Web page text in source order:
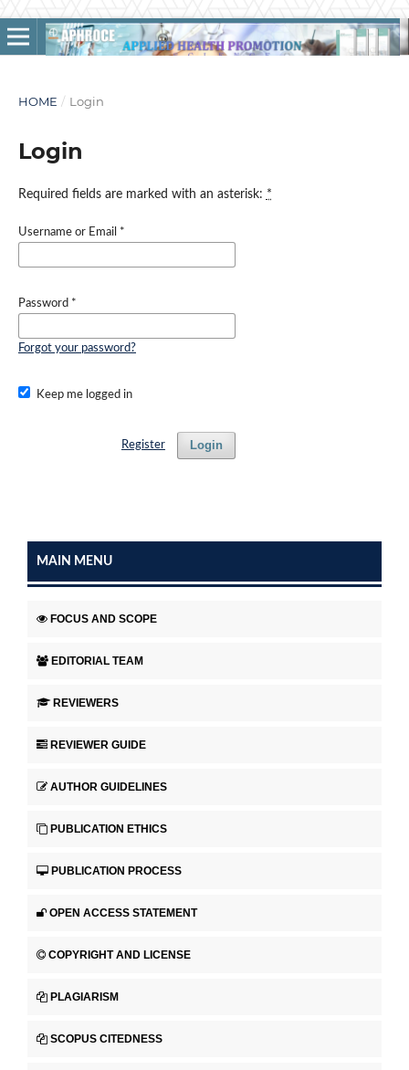
HOME / Login
Login
Required fields are marked with an asterisk: *
Username or Email *
Password *
Forgot your password?
Keep me logged in
Login
Register
MAIN MENU
FOCUS AND SCOPE
EDITORIAL TEAM
REVIEWERS
REVIEWER GUIDE
AUTHOR GUIDELINES
PUBLICATION ETHICS
PUBLICATION PROCESS
OPEN ACCESS STATEMENT
COPYRIGHT AND LICENSE
PLAGIARISM
SCOPUS CITEDNESS